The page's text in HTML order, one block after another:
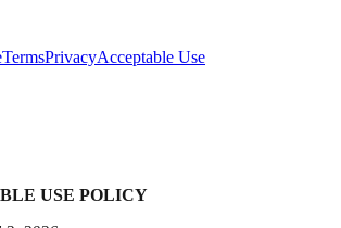
TermsPrivacyAcceptable Use
USE POLICY